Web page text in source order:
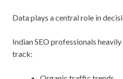
Data plays a central role in
Indian SEO professionals
track: